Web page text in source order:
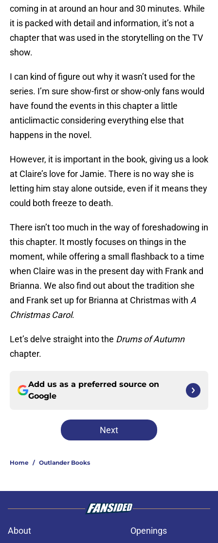
coming in at around an hour and 30 minutes. While
it is packed with detail and information, it’s not a
chapter that was used in the storytelling on the TV
show.
I can kind of figure out why it wasn’t used for the
series. I’m sure show-first or show-only fans would
have found the events in this chapter a little
anticlimactic considering everything else that
happens in the novel.
However, it is important in the book, giving us a look
at Claire’s love for Jamie. There is no way she is
letting him stay alone outside, even if it means they
could both freeze to death.
There isn’t too much in the way of foreshadowing in
this chapter. It mostly focuses on things in the
moment, while offering a small flashback to a time
when Claire was in the present day with Frank and
Brianna. We also find out about the tradition she
and Frank set up for Brianna at Christmas with A
Christmas Carol.
Let’s delve straight into the Drums of Autumn
chapter.
Add us as a preferred source on
Google
Next
Home / Outlander Books
About Openings